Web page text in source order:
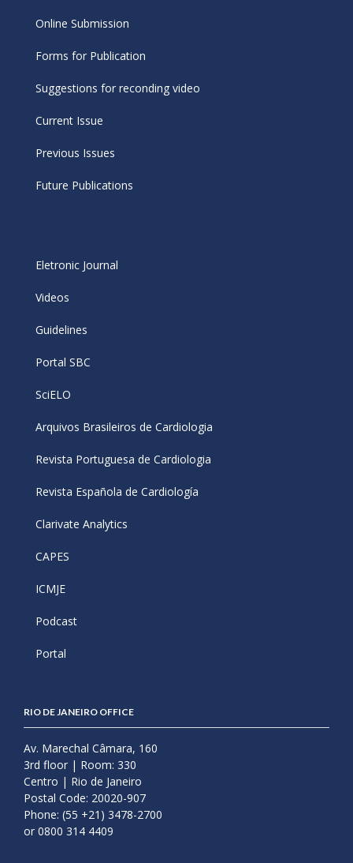
Online Submission
Forms for Publication
Suggestions for reconding video
Current Issue
Previous Issues
Future Publications
Eletronic Journal
Videos
Guidelines
Portal SBC
SciELO
Arquivos Brasileiros de Cardiologia
Revista Portuguesa de Cardiologia
Revista Española de Cardiología
Clarivate Analytics
CAPES
ICMJE
Podcast
Portal
RIO DE JANEIRO OFFICE
Av. Marechal Câmara, 160
3rd floor | Room: 330
Centro | Rio de Janeiro
Postal Code: 20020-907
Phone: (55 +21) 3478-2700
or 0800 314 4409